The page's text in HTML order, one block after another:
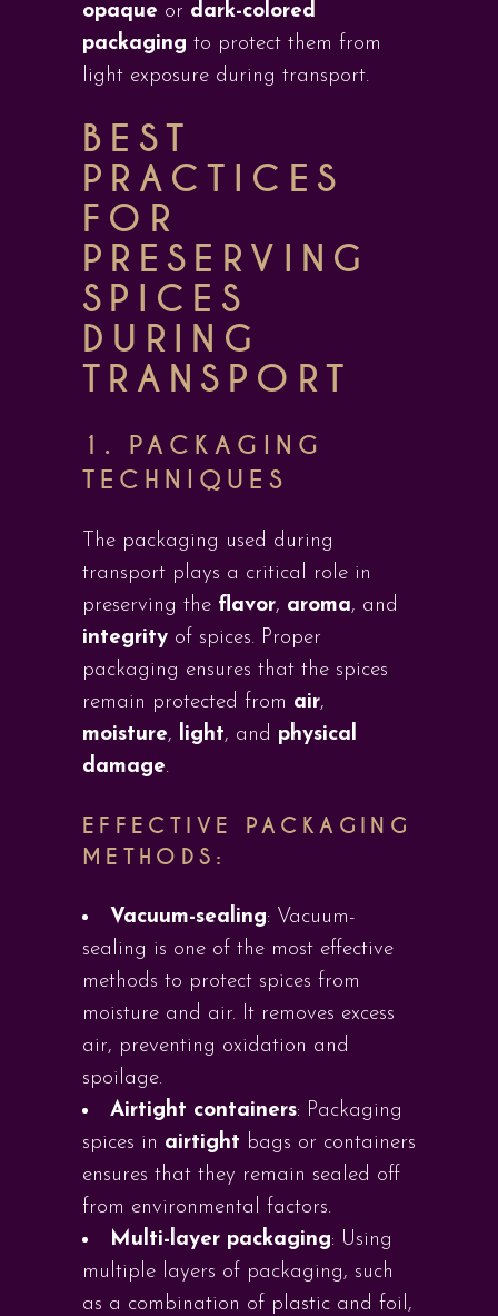
opaque or dark-colored
packaging to protect them from
light exposure during transport.
BEST
PRACTICES
FOR
PRESERVING
SPICES
DURING
TRANSPORT
1. PACKAGING
TECHNIQUES
The packaging used during
transport plays a critical role in
preserving the flavor, aroma, and
integrity of spices. Proper
packaging ensures that the spices
remain protected from air,
moisture, light, and physical
damage.
EFFECTIVE PACKAGING
METHODS:
Vacuum-sealing: Vacuum-
sealing is one of the most effective
methods to protect spices from
moisture and air. It removes excess
air, preventing oxidation and
spoilage.
Airtight containers: Packaging
spices in airtight bags or containers
ensures that they remain sealed off
from environmental factors.
Multi-layer packaging: Using
multiple layers of packaging, such
as a combination of plastic and foil,